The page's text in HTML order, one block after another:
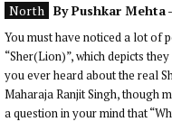
North ByPushkar Mehta
You must have noticed a lot of
“Sher(Lion)”, which depicts
you ever heard about the real
Maharaja Ranjit Singh, though
a question in your mind that